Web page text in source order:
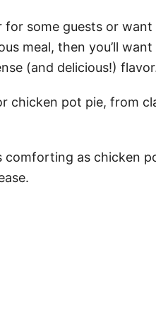
some guests or want
meal, then you’ll
(and delicious!)
chicken pot pie, from
comforting as chicken